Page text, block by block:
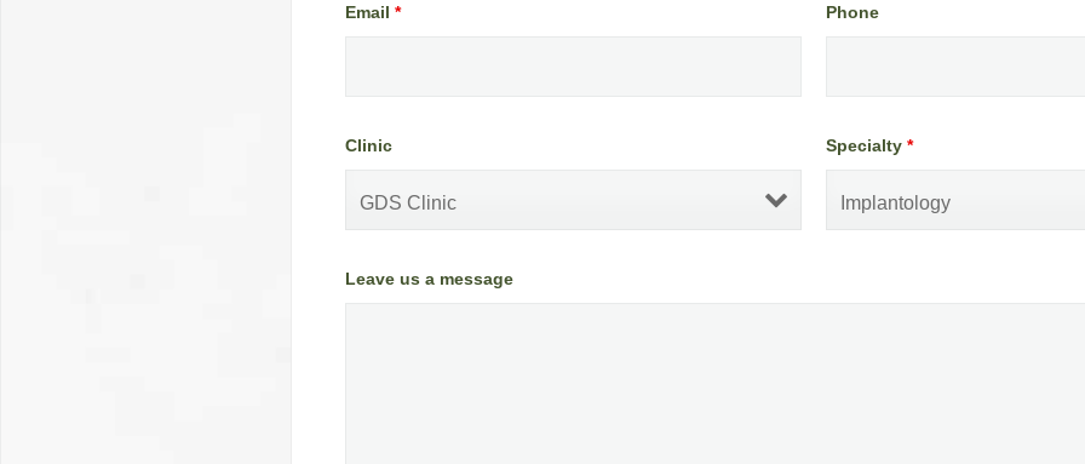
Email* Phone
Clinic Specialty *
Leave us a message